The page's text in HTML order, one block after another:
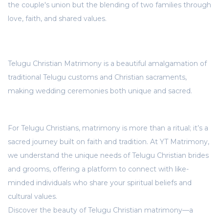
the couple's union but the blending of two families through
love, faith, and shared values.
For Telugu Christians, matrimony is more than a ritual; it’s a
sacred journey built on faith and tradition. At YT Matrimony,
we understand the unique needs of Telugu Christian brides
and grooms, offering a platform to connect with like-
minded individuals who share your spiritual beliefs and
cultural values.
Discover the beauty of Telugu Christian matrimony—a
Telugu Christian Matrimony is a beautiful amalgamation of
traditional Telugu customs and Christian sacraments,
making wedding ceremonies both unique and sacred.